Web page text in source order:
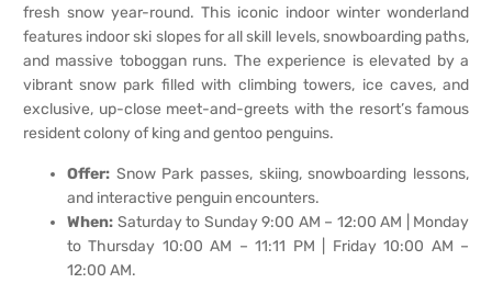
fresh snow year-round. This iconic indoor winter wonderland
features indoor ski slopes for all skill levels, snowboarding paths,
and massive toboggan runs. The experience is elevated by a
vibrant snow park filled with climbing towers, ice caves, and
exclusive, up-close meet-and-greets with the resort’s famous
resident colony of king and gentoo penguins.
Offer: Snow Park passes, skiing, snowboarding lessons,
and interactive penguin encounters.
When: Saturday to Sunday 9:00 AM – 12:00 AM | Monday
to Thursday 10:00 AM – 11:11 PM | Friday 10:00 AM –
12:00 AM.